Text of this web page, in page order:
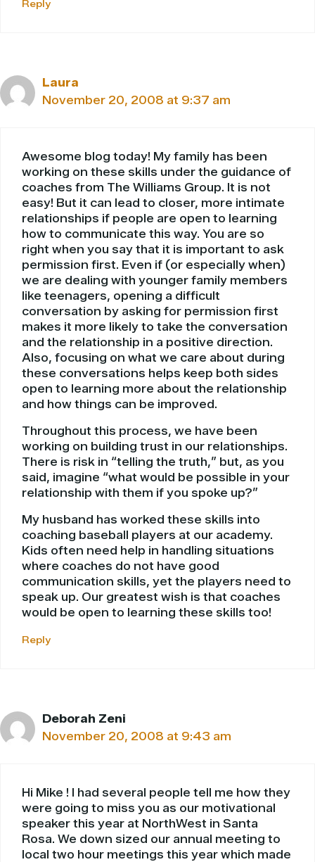
Reply
Laura
November 20, 2008 at 9:37 am
Awesome blog today! My family has been
working on these skills under the guidance of
coaches from The Williams Group. It is not
easy! But it can lead to closer, more intimate
relationships if people are open to learning
how to communicate this way. You are so
right when you say that it is important to ask
permission first. Even if (or especially when)
we are dealing with younger family members
like teenagers, opening a difficult
conversation by asking for permission first
makes it more likely to take the conversation
and the relationship in a positive direction.
Also, focusing on what we care about during
these conversations helps keep both sides
open to learning more about the relationship
and how things can be improved.
Throughout this process, we have been
working on building trust in our relationships.
There is risk in “telling the truth,” but, as you
said, imagine “what would be possible in your
relationship with them if you spoke up?”
My husband has worked these skills into
coaching baseball players at our academy.
Kids often need help in handling situations
where coaches do not have good
communication skills, yet the players need to
speak up. Our greatest wish is that coaches
would be open to learning these skills too!
Reply
Deborah Zeni
November 20, 2008 at 9:43 am
Hi Mike ! I had several people tell me how they
were going to miss you as our motivational
speaker this year at NorthWest in Santa
Rosa. We down sized our annual meeting to
local two hour meetings this year which made